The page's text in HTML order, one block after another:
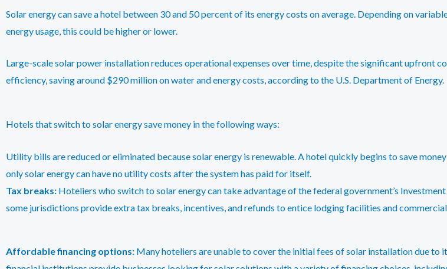
Solar energy can save a hotel between 30 and 50 percent of its energy costs on average. Depending on
energy usage, this could be higher or lower.
Large-scale solar power installation reduces operational expenses over time, despite the significant upfront
efficiency, saving around $290 million on water and energy costs, according to the U.S. Department of Energy.
Hotels that switch to solar energy save money in the following ways:
Utility bills are reduced or eliminated because solar energy is renewable. A hotel quickly begins to save
only solar energy can have no utility costs after the system has paid for itself.
Tax breaks: Hoteliers who switch to solar energy can take advantage of the federal government’s
some jurisdictions provide extra tax breaks, incentives, and refunds to entice lodging facilities and
Affordable financing options: Many hoteliers are unable to cover the initial fees of solar installation due to